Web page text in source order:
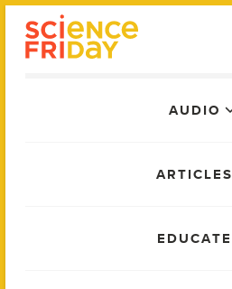
AUDIO
ARTICLES
EDUCATE